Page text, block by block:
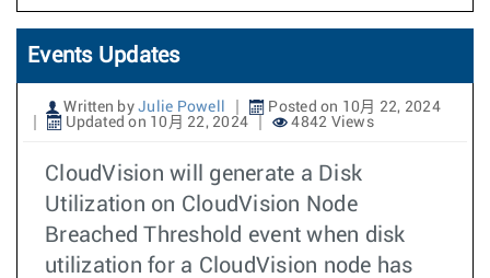
Events Updates
Written by Julie Powell
Posted on 10月 22, 2024
Updated on 10月 22, 2024
4842 Views
CloudVision will generate a Disk
Utilization on CloudVision Node
Breached Threshold event when disk
utilization for a CloudVision node has